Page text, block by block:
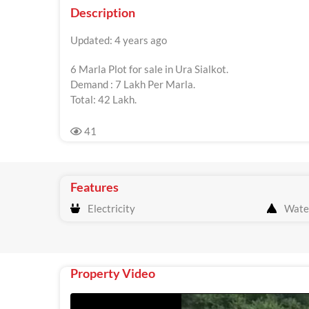
Description
Updated: 4 years ago
6 Marla Plot for sale in Ura Sialkot.
Demand : 7 Lakh Per Marla.
Total: 42 Lakh.
41
Features
Electricity
Property Video